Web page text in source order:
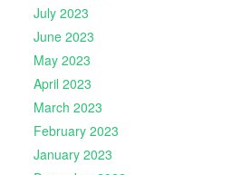
July 2023
June 2023
May 2023
April 2023
March 2023
February 2023
January 2023